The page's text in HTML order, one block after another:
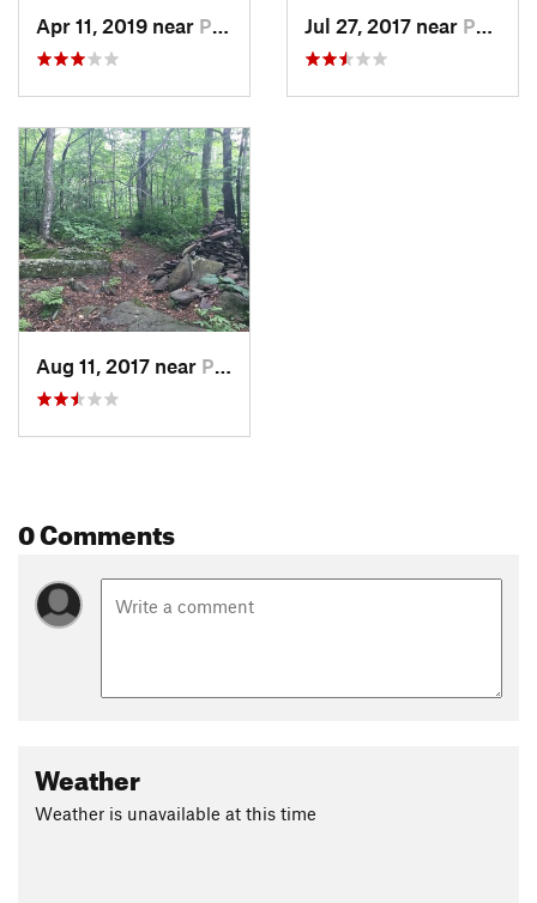
Apr 11, 2019 near Palenville, NY Jul 27, 2017 near Palenville, NY
Aug 11, 2017 near Palenville, NY
0 Comments
Weather
Weather is unavailable at this time